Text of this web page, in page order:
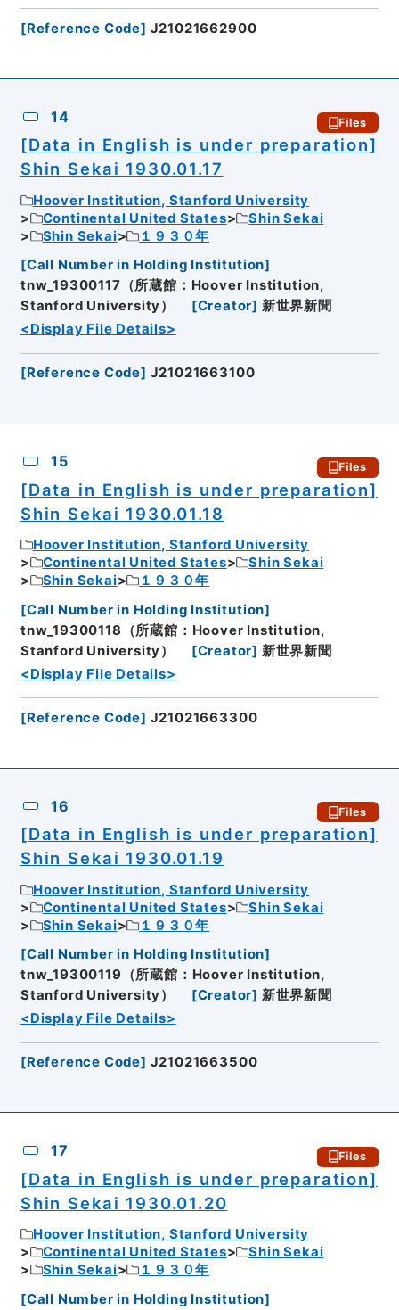
[Reference Code] J21021662900
14 Files
[Data in English is under preparation]
Shin Sekai 1930.01.17
Hoover Institution, Stanford University
Continental United States
Shin Sekai
Shin Sekai
１９３０年
[Call Number in Holding Institution]
tnw_19300117（所蔵館：Hoover Institution,
Stanford University）
[Creator] 新世界新聞
<Display File Details>
[Reference Code] J21021663100
15 Files
[Data in English is under preparation]
Shin Sekai 1930.01.18
Hoover Institution, Stanford University
Continental United States
Shin Sekai
Shin Sekai
１９３０年
[Call Number in Holding Institution]
tnw_19300118（所蔵館：Hoover Institution,
Stanford University）
[Creator] 新世界新聞
<Display File Details>
[Reference Code] J21021663300
16 Files
[Data in English is under preparation]
Shin Sekai 1930.01.19
Hoover Institution, Stanford University
Continental United States
Shin Sekai
Shin Sekai
１９３０年
[Call Number in Holding Institution]
tnw_19300119（所蔵館：Hoover Institution,
Stanford University）
[Creator] 新世界新聞
<Display File Details>
[Reference Code] J21021663500
17 Files
[Data in English is under preparation]
Shin Sekai 1930.01.20
Hoover Institution, Stanford University
Continental United States
Shin Sekai
Shin Sekai
１９３０年
[Call Number in Holding Institution]